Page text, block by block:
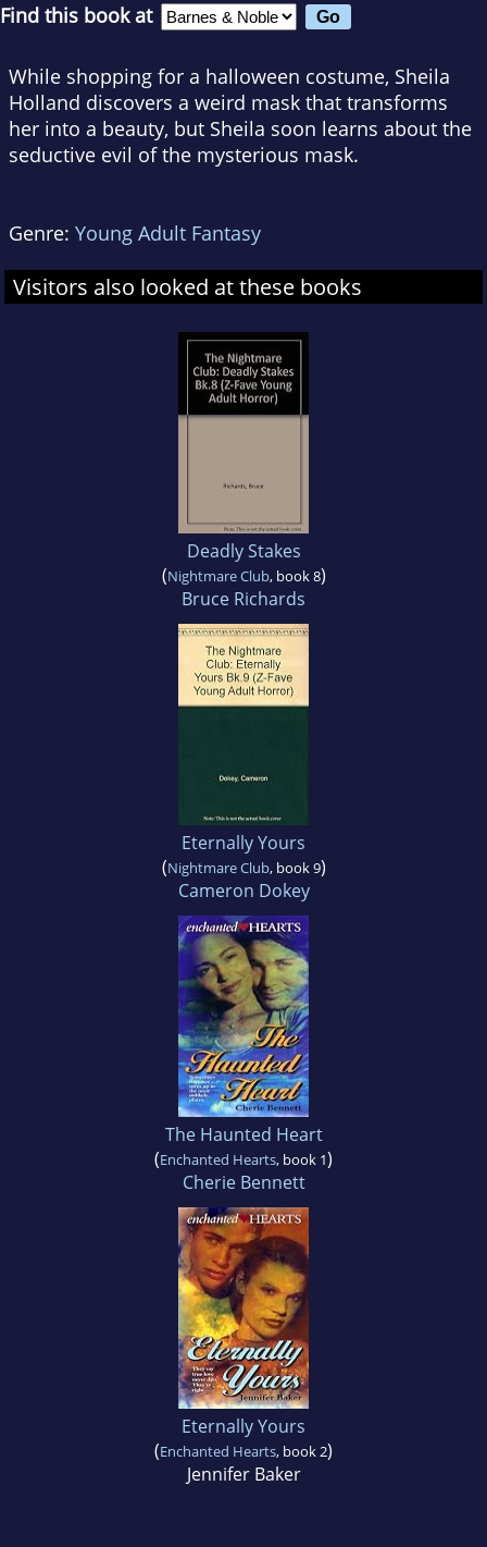
Find this book at
While shopping for a halloween costume, Sheila
Holland discovers a weird mask that transforms
her into a beauty, but Sheila soon learns about the
seductive evil of the mysterious mask.
Genre: Young Adult Fantasy
Visitors also looked at these books
Deadly Stakes
(Nightmare Club, book 8)
Bruce Richards
Eternally Yours
(Nightmare Club, book 9)
Cameron Dokey
The Haunted Heart
(Enchanted Hearts, book 1)
Cherie Bennett
Eternally Yours
(Enchanted Hearts, book 2)
Jennifer Baker